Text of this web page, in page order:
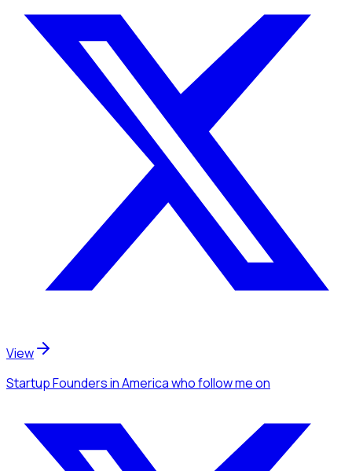
View
Startup Foundersin Americawho follow meon